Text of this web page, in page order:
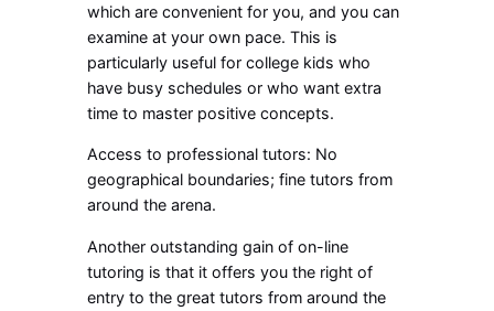
which are convenient for you, and you can
examine at your own pace. This is
particularly useful for college kids who
have busy schedules or who want extra
time to master positive concepts.
Access to professional tutors: No
geographical boundaries; fine tutors from
around the arena.
Another outstanding gain of on-line
tutoring is that it offers you the right of
entry to the great tutors from around the